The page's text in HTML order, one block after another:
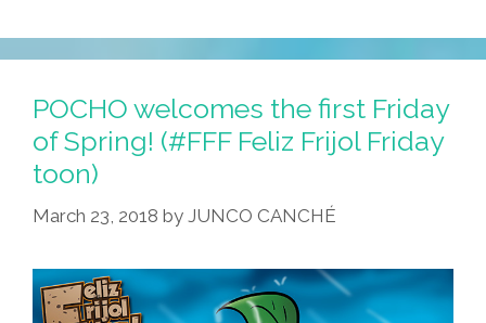
POCHO welcomes the first Friday
of Spring! (#FFF Feliz Frijol Friday
toon)
March 23, 2018 by JUNCO CANCHÉ